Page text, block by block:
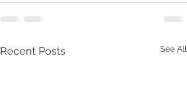
Recent Posts See All